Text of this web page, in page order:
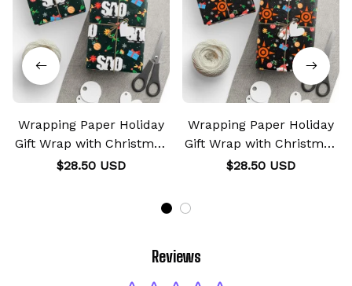
Wrapping Paper Holiday
Gift Wrap with Christmas
Design Crest SAO
$28.50 USD
Wrapping Paper Holiday
Gift Wrap with Christmas
Design Crest of Courage
$28.50 USD
Reviews